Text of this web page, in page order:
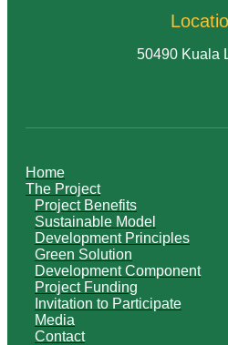
50490 Kuala
Home
The Project
Project Benefits
Sustainable Model
Development Principles
Green Solution
Development Component
Project Funding
Invitation to Participate
Media
Contact